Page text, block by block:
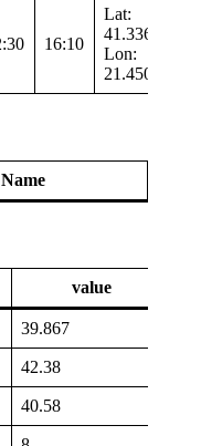
16:10
Lat:
41.33633
Lon:
21.45017
Name
value
39.867
42.38
40.58